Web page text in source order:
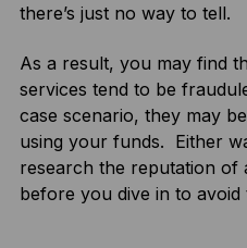
there’s just no way to tell.
As a result, you may find
services tend to be
case scenario, they may
using your funds. Either
research the reputation of
before you dive in to avoid